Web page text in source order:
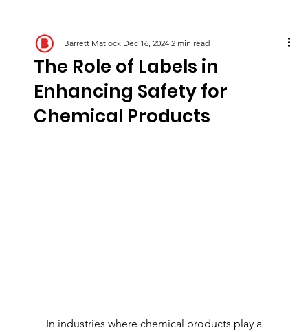
The Role of Labels in
Enhancing Safety for
Chemical Products
Barrett Matlock Dec 16, 2024 2 min read
In industries where chemical products play a